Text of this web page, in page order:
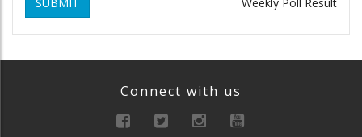
Weekly Poll Result
Connect with us